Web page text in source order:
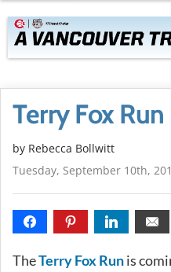
Terry Fox
by Rebecca Bollwitt
Tuesday, September 10th,
TheTerry Fox Runis